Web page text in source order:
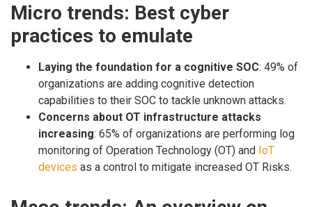
Micro trends: Best cyber
practices to emulate
Laying the foundation for a cognitive SOC: 49% of
organizations are adding cognitive detection
capabilities to their SOC to tackle unknown attacks.
Concerns about OT infrastructure attacks
increasing: 65% of organizations are performing log
monitoring of Operation Technology (OT) and IoT
devices as a control to mitigate increased OT Risks.